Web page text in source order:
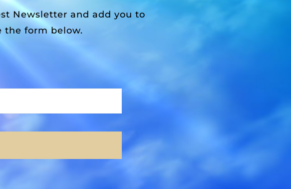
Newsletter and add you to
the form below.